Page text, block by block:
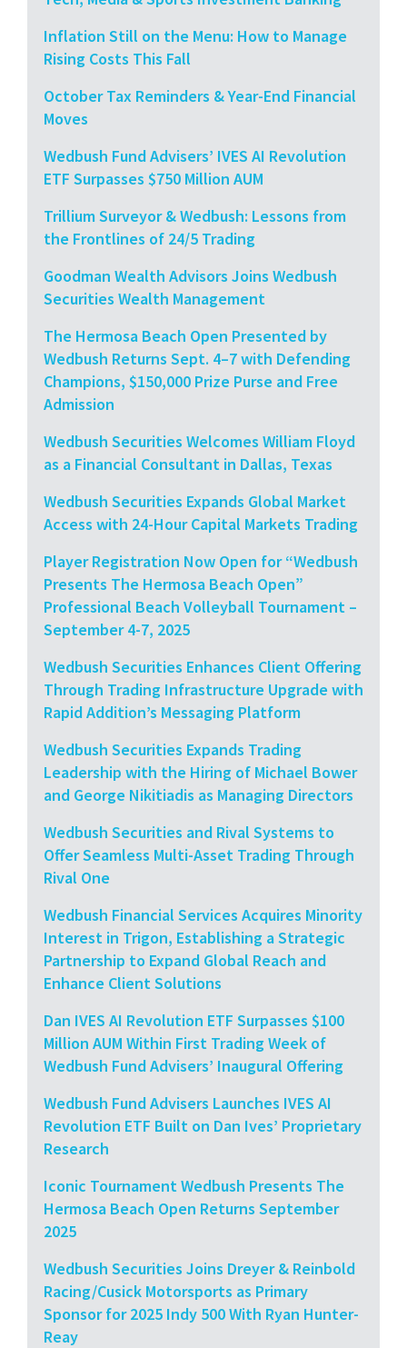
Inflation Still on the Menu: How to Manage
Rising Costs This Fall
October Tax Reminders & Year-End Financial
Moves
Wedbush Fund Advisers’ IVES AI Revolution
ETF Surpasses $750 Million AUM
Trillium Surveyor & Wedbush: Lessons from
the Frontlines of 24/5 Trading
Goodman Wealth Advisors Joins Wedbush
Securities Wealth Management
The Hermosa Beach Open Presented by
Wedbush Returns Sept. 4–7 with Defending
Champions, $150,000 Prize Purse and Free
Admission
Wedbush Securities Welcomes William Floyd
as a Financial Consultant in Dallas, Texas
Wedbush Securities Expands Global Market
Access with 24-Hour Capital Markets Trading
Player Registration Now Open for “Wedbush
Presents The Hermosa Beach Open”
Professional Beach Volleyball Tournament –
September 4-7, 2025
Wedbush Securities Enhances Client Offering
Through Trading Infrastructure Upgrade with
Rapid Addition’s Messaging Platform
Wedbush Securities Expands Trading
Leadership with the Hiring of Michael Bower
and George Nikitiadis as Managing Directors
Wedbush Securities and Rival Systems to
Offer Seamless Multi-Asset Trading Through
Rival One
Wedbush Financial Services Acquires Minority
Interest in Trigon, Establishing a Strategic
Partnership to Expand Global Reach and
Enhance Client Solutions
Dan IVES AI Revolution ETF Surpasses $100
Million AUM Within First Trading Week of
Wedbush Fund Advisers’ Inaugural Offering
Wedbush Fund Advisers Launches IVES AI
Revolution ETF Built on Dan Ives’ Proprietary
Research
Iconic Tournament Wedbush Presents The
Hermosa Beach Open Returns September
2025
Wedbush Securities Joins Dreyer & Reinbold
Racing/Cusick Motorsports as Primary
Sponsor for 2025 Indy 500 With Ryan Hunter-
Reay